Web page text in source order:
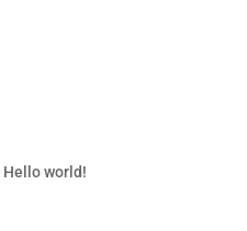
Hello world!